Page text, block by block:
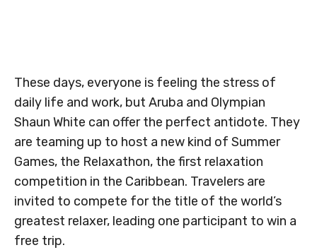
These days, everyone is feeling the stress of
daily life and work, but Aruba and Olympian
Shaun White can offer the perfect antidote. They
are teaming up to host a new kind of Summer
Games, the Relaxathon, the first relaxation
competition in the Caribbean. Travelers are
invited to compete for the title of the world’s
greatest relaxer, leading one participant to win a
free trip.